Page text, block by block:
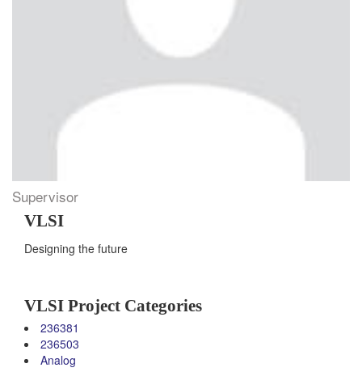
Supervisor
VLSI
Designing the future
VLSI Project Categories
236381
236503
Analog